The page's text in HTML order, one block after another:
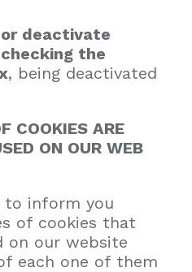
deactivate
the
, being deactivated
COOKIES ARE
ON OUR WEB
to inform you
of cookies that
on our website
each one of them